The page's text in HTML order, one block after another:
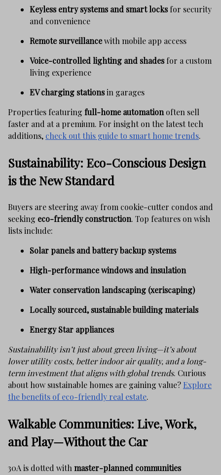
Keyless entry systems and smart locksfor security
and convenience
Remote surveillancewith mobile app access
Voice-controlled lighting and shadesfor a custom
living experience
EV charging stationsin garages
Properties featuring full-home automation often sell
faster and at a premium. For insight on the latest tech
additions, check out this guide to smart home trends.
Sustainability: Eco-Conscious Design
is the New Standard
Buyers are steering away from cookie-cutter condos and
seeking eco-friendly construction. Top features on wish
lists include:
Solar panels and battery backup systems
High-performance windows and insulation
Water conservation landscaping (xeriscaping)
Locally sourced, sustainable building materials
Energy Star appliances
Sustainability isn’t just about green living—it’s about
lower utility costs, better indoor air quality, and a long-
term investment that aligns with global trends. Curious
about how sustainable homes are gaining value? Explore
the benefits of eco-friendly real estate.
Walkable Communities: Live, Work,
and Play—Without the Car
30A is dotted with master-planned communities